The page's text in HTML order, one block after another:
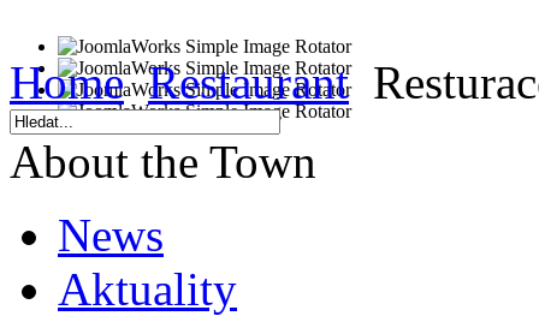
Home Restaurant
About the Town
News
Aktuality